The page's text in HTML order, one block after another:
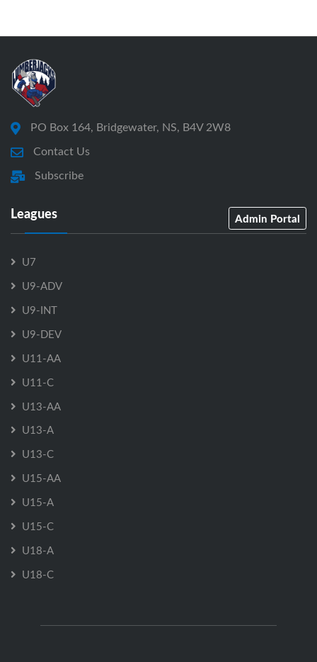
PO Box 164, Bridgewater, NS, B4V 2W8
Contact Us
Subscribe
Leagues Admin Portal
U7
U9-ADV
U9-INT
U9-DEV
U11-AA
U11-C
U13-AA
U13-A
U13-C
U15-AA
U15-A
U15-C
U18-A
U18-C